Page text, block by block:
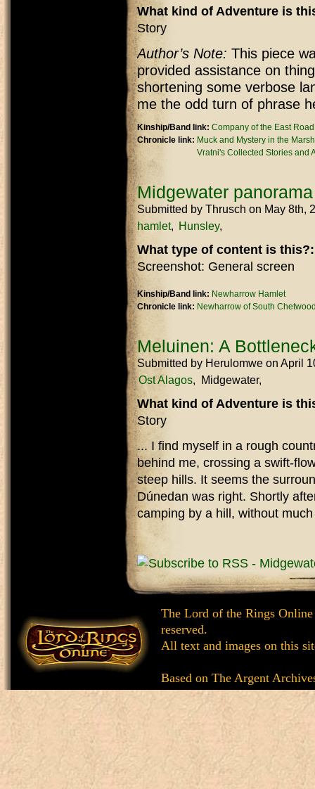
What kind of Adventure is
Story
Author’s Note: This piece
provided assistance on
shortening some verbose
me the odd turn of phrase
Kinship/Band link: Company of the East Road
Chronicle link: Muck and Mystery in the Marsh
Vratni's Collected Stories and
Midgewater panorama
Submitted by Thrusch on May 8th,
hamlet
Hunsley
What type of content is
Screenshot: General screen
Kinship/Band link: Newharrow Hamlet
Chronicle link: Newharrow of South
Meluinen: A
Submitted by Herulomwe on April
Ost Alagos
Midgewater
What kind of Adventure is
Story
... I find myself in a rough
behind me, crossing a swift-
steep hills. It seems the
Dúnedan was right. Shortly
camping by a hill, without
The Lord of the Rings
reserved.
All text and images on this
Based on The Argent